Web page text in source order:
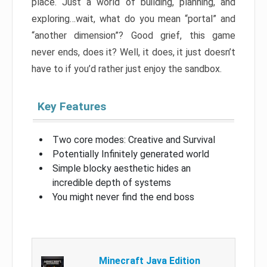
exploring…wait, what do you mean “portal” and
“another dimension”? Good grief, this game
never ends, does it? Well, it does, it just doesn’t
have to if you’d rather just enjoy the sandbox.
Key Features
Two core modes: Creative and Survival
Potentially Infinitely generated world
Simple blocky aesthetic hides an
incredible depth of systems
You might never find the end boss
Minecraft Java Edition